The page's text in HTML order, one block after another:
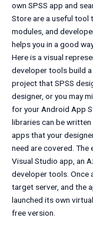
own SPSS app and
Store are a useful tool
modules, and
helps you in a good
Here is a visual
developer tools build
project that SPSS
designer, or you may
for your Android App
libraries can be
apps that your
need are covered.
Visual Studio app, an
developer tools. Once
target server, and the
launched its own
free version.